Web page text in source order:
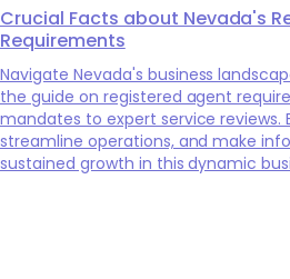
Crucial Facts about Nevada's
Requirements
Navigate Nevada's business
the guide on registered agent
mandates to expert service reviews.
streamline operations, and make
sustained growth in this dynamic